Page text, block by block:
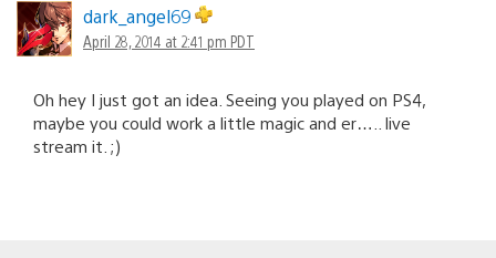
dark_angel69
April 28, 2014 at 2:41 pm PDT
Oh hey I just got an idea. Seeing you played on PS4,
maybe you could work a little magic and er….. live
stream it. ;)